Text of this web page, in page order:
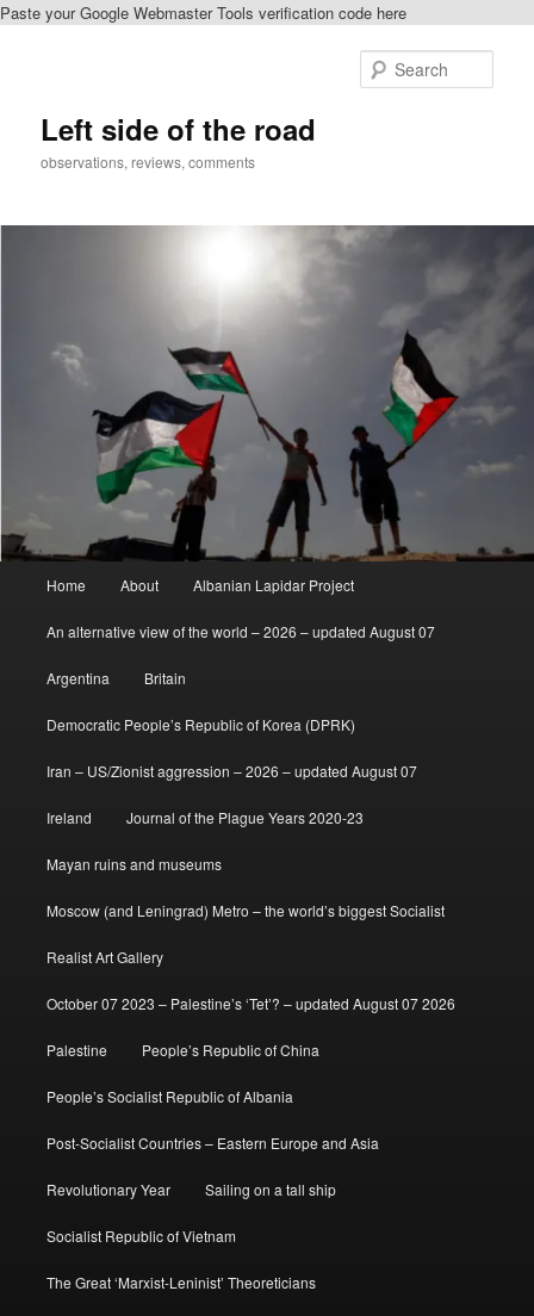
Paste your Google Webmaster Tools verification code here
Left side of the road
observations, reviews, comments
Home About Albanian Lapidar Project
An alternative view of the world – 2026 – updated August 07
Argentina Britain
Democratic People’s Republic of Korea (DPRK)
Iran – US/Zionist aggression – 2026 – updated August 07
Ireland Journal of the Plague Years 2020-23
Mayan ruins and museums
Moscow (and Leningrad) Metro – the world’s biggest Socialist
Realist Art Gallery
October 07 2023 – Palestine’s ‘Tet’? – updated August 07 2026
Palestine People’s Republic of China
People’s Socialist Republic of Albania
Post-Socialist Countries – Eastern Europe and Asia
Revolutionary Year Sailing on a tall ship
Socialist Republic of Vietnam
The Great ‘Marxist-Leninist’ Theoreticians